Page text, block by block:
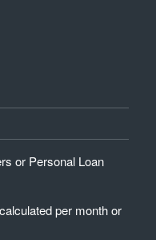
or Personal Loan
per month or